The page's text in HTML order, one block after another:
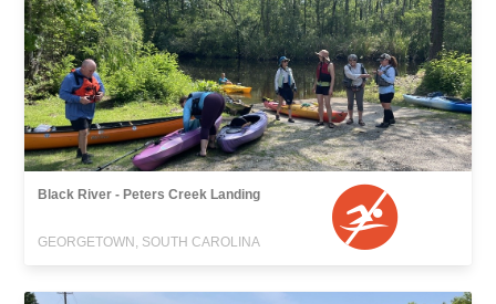
Black River - Peters Creek Landing
GEORGETOWN, SOUTH CAROLINA